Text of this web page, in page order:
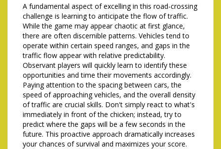
A fundamental aspect of excelling in this road-crossing
challenge is learning to anticipate the flow of traffic.
While the game may appear chaotic at first glance,
there are often discernible patterns. Vehicles tend to
operate within certain speed ranges, and gaps in the
traffic flow appear with relative predictability.
Observant players will quickly learn to identify these
opportunities and time their movements accordingly.
Paying attention to the spacing between cars, the
speed of approaching vehicles, and the overall density
of traffic are crucial skills. Don't simply react to what's
immediately in front of the chicken; instead, try to
predict where the gaps will be a few seconds in the
future. This proactive approach dramatically increases
your chances of survival and maximizes your score.